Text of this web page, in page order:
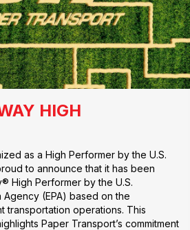
HIGH
as a High Performer by the U.S.
to announce that it has been
High Performer by the U.S.
(EPA) based on the
transportation operations. This
Paper Transport’s commitment